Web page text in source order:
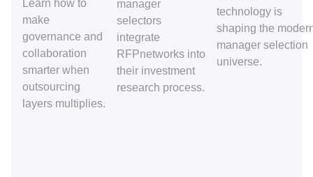
Learn how to
make
governance and
collaboration
smarter when
outsourcing
layers multiplies.
manager
selectors
integrate
RFPnetworks into
their investment
research process.
technology is
shaping the
manager selection
universe.